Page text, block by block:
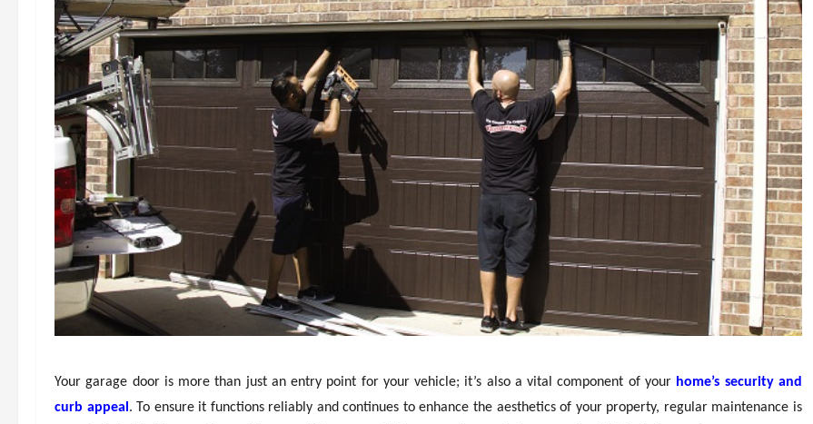
Your garage door is more than just an entry point for your vehicle; it’s also a vital component of your home’s security and
curb appeal . To ensure it functions reliably and continues to enhance the aesthetics of your property, regular maintenance is